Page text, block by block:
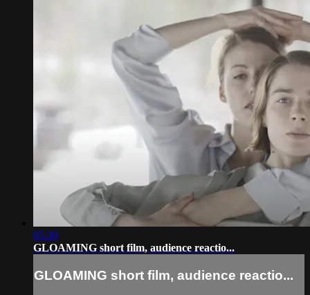
05:39
GLOAMING short film, audience reactio...
GLOAMING short film, audience reactio...